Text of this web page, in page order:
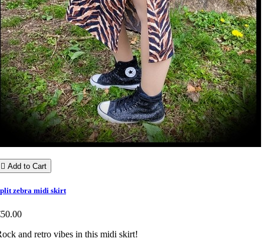
 Add to Cart
zebra midi skirt
and retro vibes in this midi skirt!